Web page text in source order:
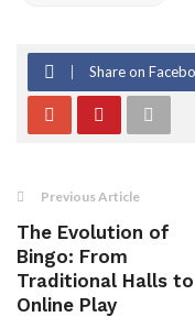
Share on
Previous Article
The Evolution of
Bingo: From
Traditional Halls to
Online Play